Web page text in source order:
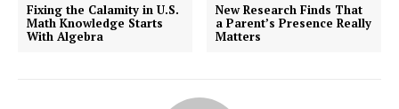
Fixing the Calamity in U.S.
Math Knowledge Starts
With Algebra
New Research Finds That
a Parent’s Presence Really
Matters